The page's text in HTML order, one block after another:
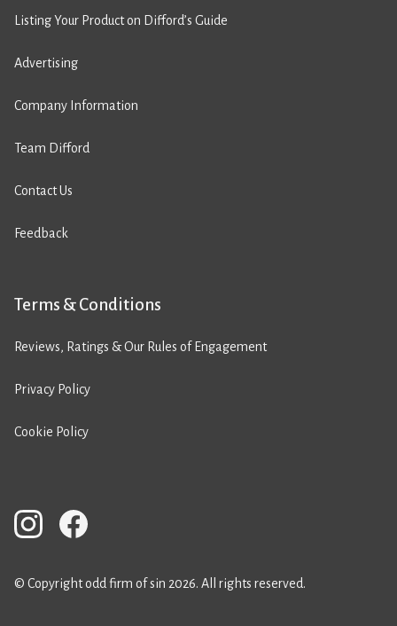
Listing Your Product on Difford’s Guide
Advertising
Company Information
Team Difford
Contact Us
Feedback
Terms & Conditions
Reviews, Ratings & Our Rules of Engagement
Privacy Policy
Cookie Policy
© Copyright odd firm of sin 2026. All rights reserved.